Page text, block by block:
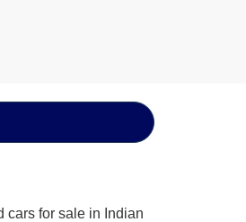
cars for sale in Indian